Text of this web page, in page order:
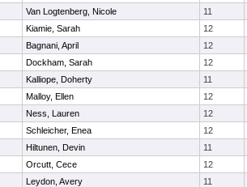
Van Logtenberg, Nicole 11
Kiamie, Sarah 12
Bagnani, April 12
Dockham, Sarah 12
Kalliope, Doherty 11
Malloy, Ellen 12
Ness, Lauren 12
Schleicher, Enea 12
Hiltunen, Devin 11
Orcutt, Cece 12
Leydon, Avery 11